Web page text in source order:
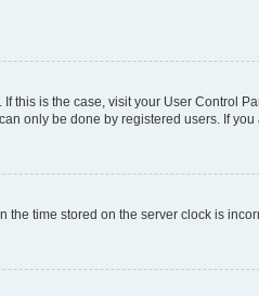
this is the case, visit your User Control
only be done by registered users. If
time stored on the server clock is